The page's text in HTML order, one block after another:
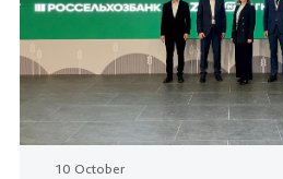
10 October